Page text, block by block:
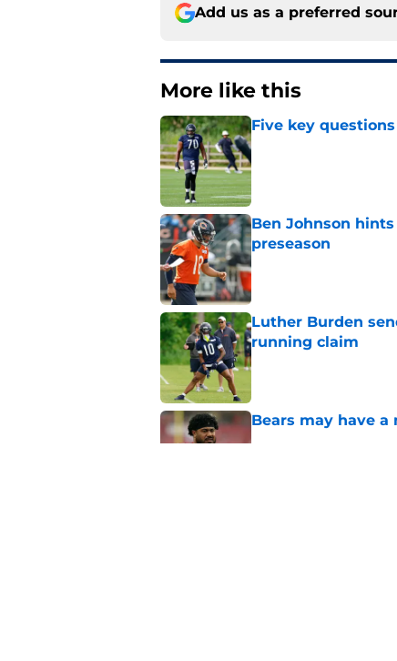
Add us as a preferred
More like this
Five key
Published by on Invalid
Ben Johnson
preseason
Published by on Invalid
Luther Burden
running claim
Published by on Invalid
Bears may have a
Published by on Invalid